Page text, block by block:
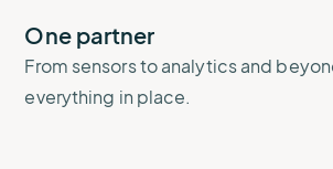
One partner
From sensors to analytics and
everything in place.